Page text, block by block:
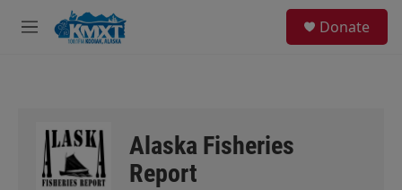
Skip to main content
M
Donate
Alaska Fisheries
Report